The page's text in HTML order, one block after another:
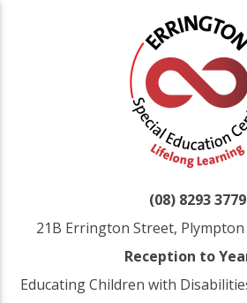
(08) 8293 3779
21B Errington Street,
Reception to
Educating Children with